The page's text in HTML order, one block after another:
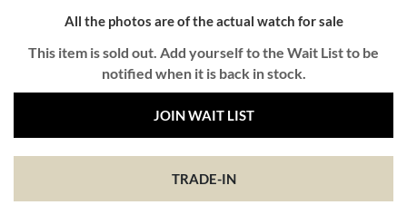
All the photos are of the actual watch for sale
This item is sold out. Add yourself to the Wait List to be
notified when it is back in stock.
JOIN WAIT LIST
TRADE-IN